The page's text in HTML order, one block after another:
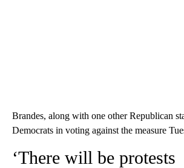
Brandes, along with one other Republican
Democrats in voting against the measure
‘There will be protests